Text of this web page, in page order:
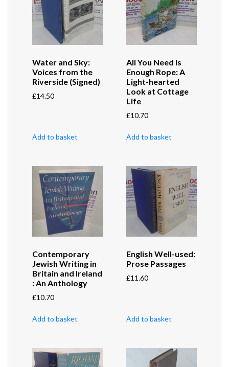
Water and Sky:
Voices from the
Riverside (Signed)
£14.50
Add to basket
All You Need is
Enough Rope: A
Light-hearted
Look at Cottage
Life
£10.70
Add to basket
Contemporary
Jewish Writing in
Britain and Ireland
: An Anthology
£10.70
Add to basket
English Well-used:
Prose Passages
£11.60
Add to basket